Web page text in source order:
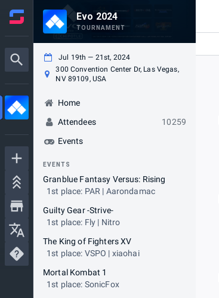
Evo 2024
TOURNAMENT
Jul 19th — 21st, 2024
300 Convention Center Dr, Las Vegas,
NV 89109, USA
Home
Attendees
10259
Events
EVENTS
Granblue Fantasy Versus: Rising
1st place: PAR | Aarondamac
Guilty Gear -Strive-
1st place: Fly | Nitro
The King of Fighters XV
1st place: VSPO | xiaohai
Mortal Kombat 1
1st place: SonicFox